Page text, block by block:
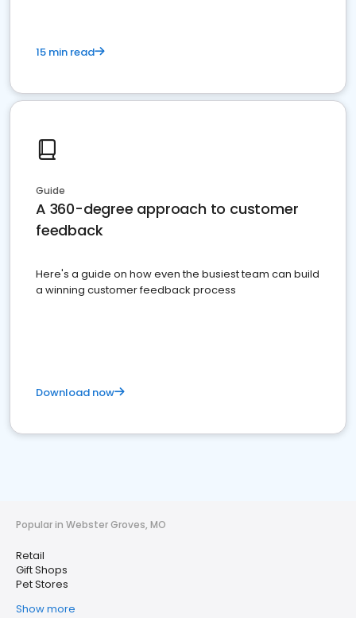
15 min read
Guide
A 360-degree approach to customer
feedback
Here's a guide on how even the busiest team can build
a winning customer feedback process
Download now
Popular in Webster Groves, MO
Retail
Gift Shops
Pet Stores
Show more